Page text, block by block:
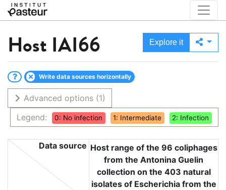
Host IAI66 Explore it
Write data sources horizontally
Advanced options (1)
Legend:
0: No infection 1: Intermediate 2: Infection
Data source Host range of the 96 coliphages
from the Antonina Guelin
collection on the 403 natural
isolates of Escherichia from the